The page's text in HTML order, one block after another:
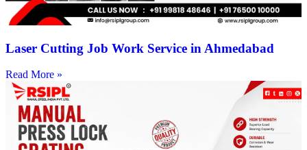
Laser Cutting Job Work Service in Ahmedabad
Read More »